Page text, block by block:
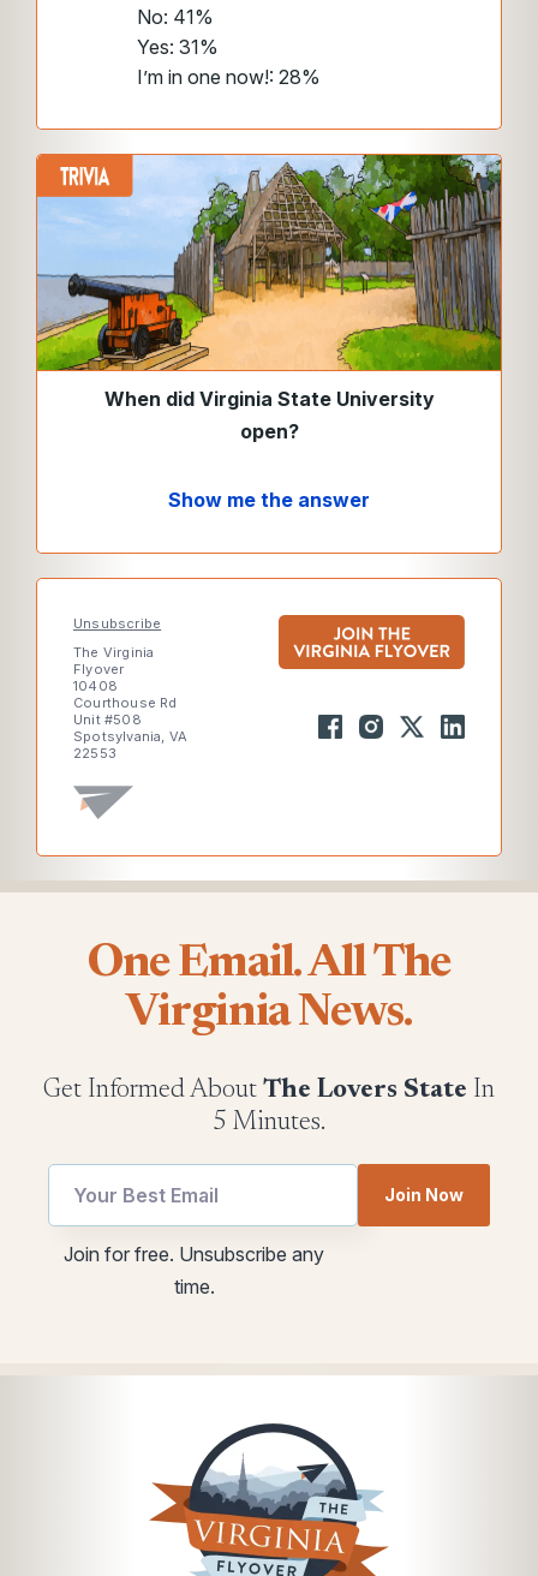
No: 41%
Yes: 31%
I’m in one now!: 28%
When did Virginia State University
open?
Show me the answer
Unsubscribe
The Virginia
Flyover
10408
Courthouse Rd
Unit #508
Spotsylvania, VA
22553
One Email. All The
Virginia News.
Get Informed About The Lovers State In
5 Minutes.
utm
Join Now
Join for free. Unsubscribe any
time.